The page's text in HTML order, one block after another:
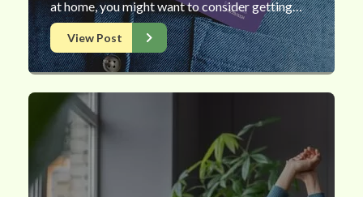
at home, you might want to consider getting…
View Post